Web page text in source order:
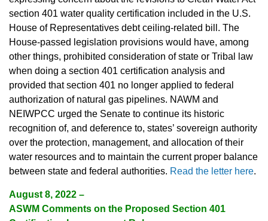
section 401 water quality certification included in the U.S.
House of Representatives debt ceiling-related bill. The
House-passed legislation provisions would have, among
other things, prohibited consideration of state or Tribal law
when doing a section 401 certification analysis and
provided that section 401 no longer applied to federal
authorization of natural gas pipelines. NAWM and
NEIWPCC urged the Senate to continue its historic
recognition of, and deference to, states’ sovereign authority
over the protection, management, and allocation of their
water resources and to maintain the current proper balance
between state and federal authorities. Read the letter here.
August 8, 2022 –
ASWM Comments on the Proposed Section 401